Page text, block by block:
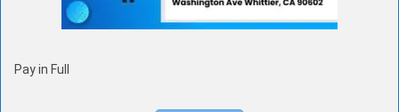
Pay in Full